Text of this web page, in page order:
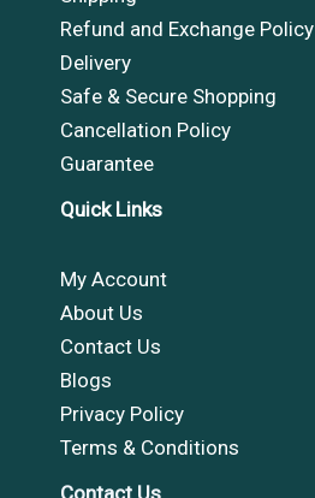
Refund and Exchange Policy
Delivery
Safe & Secure Shopping
Cancellation Policy
Guarantee
Quick Links
My Account
About Us
Contact Us
Blogs
Privacy Policy
Terms & Conditions
Contact Us